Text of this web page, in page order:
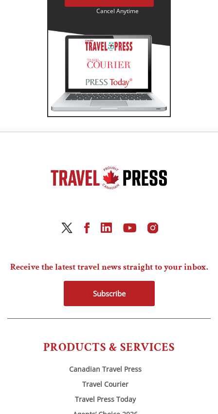
Cancel Anytime
PRODUCTS & SERVICES
Canadian Travel Press
Travel Courier
Travel Press Today
Receive the latest travel news straight to your inbox.
Subscribe